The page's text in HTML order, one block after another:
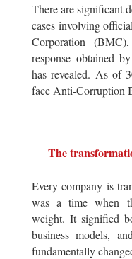
There are significant
cases involving
Corporation
response obtained
has revealed. As of
face Anti-Corruption
The
Every company is
was a time when
weight. It signified
business models,
fundamentally